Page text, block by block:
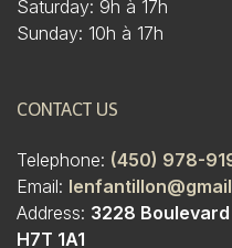
Saturday: 9h à 17h
Sunday: 10h à 17h
CONTACT US
Telephone: (450) 978-
Email:
Address: 3228
H7T 1A1